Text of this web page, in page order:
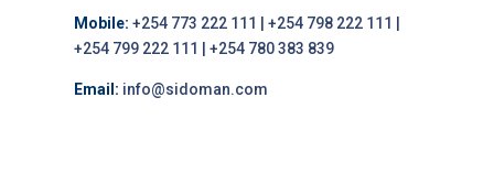
Mobile: +254 773 222 111 | +254 798 222 111 |
+254 799 222 111 | +254 780 383 839
Email: info@sidoman.com